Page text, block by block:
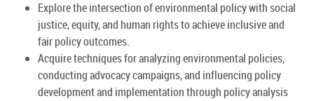
Explore the intersection of environmental policy with social
justice, equity, and human rights to achieve inclusive and
fair policy outcomes.
Acquire techniques for analyzing environmental policies,
conducting advocacy campaigns, and influencing policy
development and implementation through policy analysis